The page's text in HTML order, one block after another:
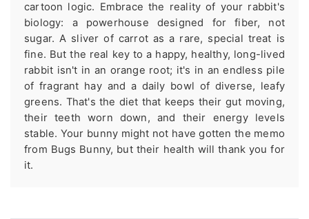
cartoon logic. Embrace the reality of your rabbit's
biology: a powerhouse designed for fiber, not
sugar. A sliver of carrot as a rare, special treat is
fine. But the real key to a happy, healthy, long-lived
rabbit isn't in an orange root; it's in an endless pile
of fragrant hay and a daily bowl of diverse, leafy
greens. That's the diet that keeps their gut moving,
their teeth worn down, and their energy levels
stable. Your bunny might not have gotten the memo
from Bugs Bunny, but their health will thank you for
it.